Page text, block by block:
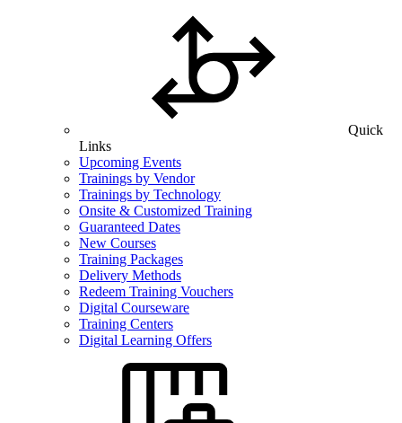
Quick
Links
Upcoming Events
Trainings by Vendor
Trainings by Technology
Onsite & Customized Training
Guaranteed Dates
New Courses
Training Packages
Delivery Methods
Redeem Training Vouchers
Digital Courseware
Training Centers
Digital Learning Offers